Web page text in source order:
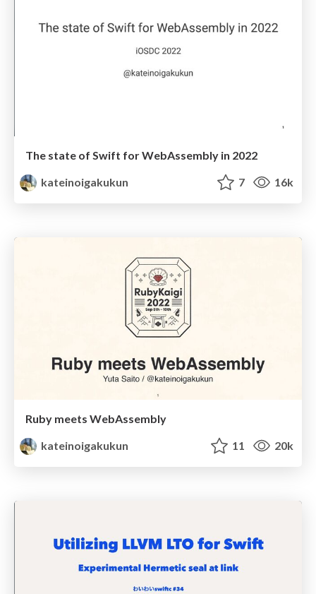
The state of Swift for WebAssembly in 2022
kateinoigakukun
7 16k
Ruby meets WebAssembly
kateinoigakukun
11 20k